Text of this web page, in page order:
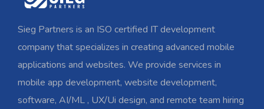
Sieg Partners is an ISO certified IT development
company that specializes in creating advanced mobile
applications and websites. We provide services in
mobile app development, website development,
software, AI/ML , UX/Ui design, and remote team hiring